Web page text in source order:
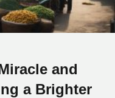
and
a Brighter